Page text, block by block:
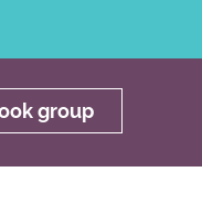
group